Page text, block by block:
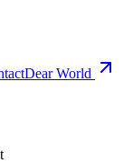
Dear World